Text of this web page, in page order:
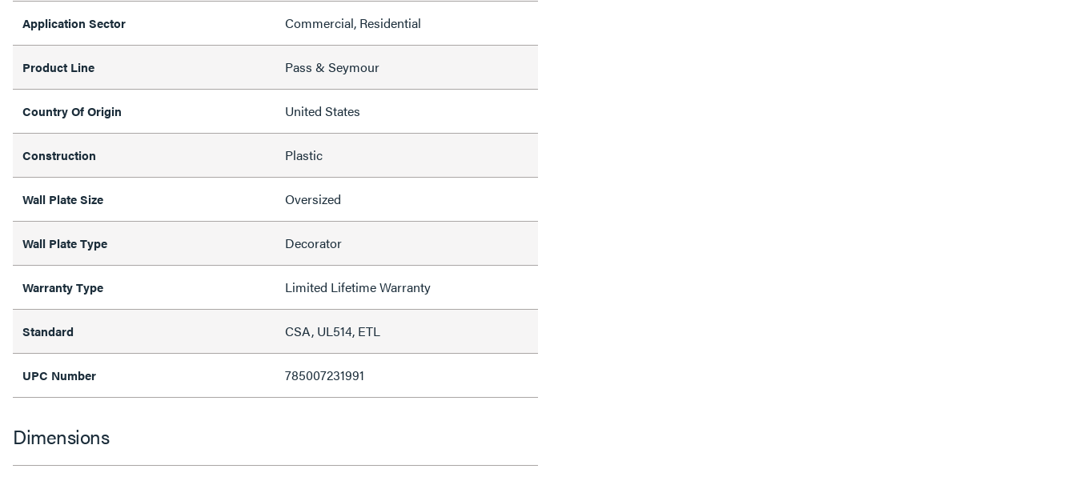
Application Sector Commercial, Residential
Product Line Pass & Seymour
Country Of Origin United States
Construction Plastic
Wall Plate Size Oversized
Wall Plate Type Decorator
Warranty Type Limited Lifetime Warranty
Standard CSA, UL514, ETL
UPC Number 785007231991
Dimensions